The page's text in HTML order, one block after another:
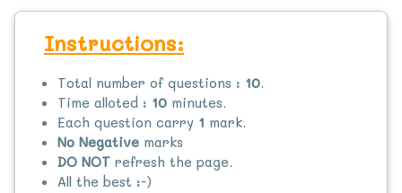
Instructions:
Total number of questions : 10.
Time alloted : 10 minutes.
Each question carry 1 mark.
No Negative marks
DO NOT refresh the page.
All the best :-)